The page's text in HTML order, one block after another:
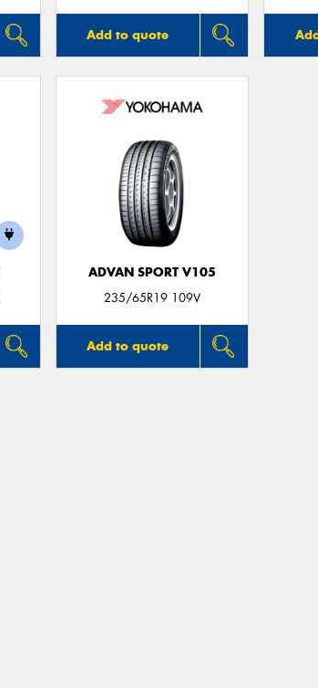
Add to quote
ADVAN SPORT V105
235/65R19 109V
Add to quote